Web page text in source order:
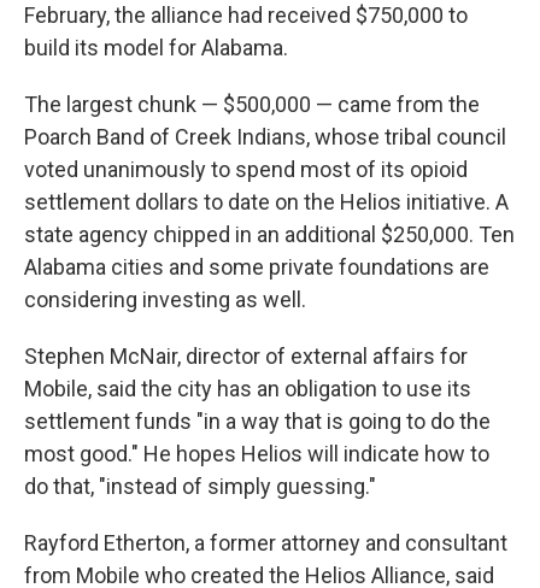
February, the alliance had received $750,000 to
build its model for Alabama.
The largest chunk — $500,000 — came from the
Poarch Band of Creek Indians, whose tribal council
voted unanimously to spend most of its opioid
settlement dollars to date on the Helios initiative. A
state agency chipped in an additional $250,000. Ten
Alabama cities and some private foundations are
considering investing as well.
Stephen McNair, director of external affairs for
Mobile, said the city has an obligation to use its
settlement funds "in a way that is going to do the
most good." He hopes Helios will indicate how to
do that, "instead of simply guessing."
Rayford Etherton, a former attorney and consultant
from Mobile who created the Helios Alliance, said